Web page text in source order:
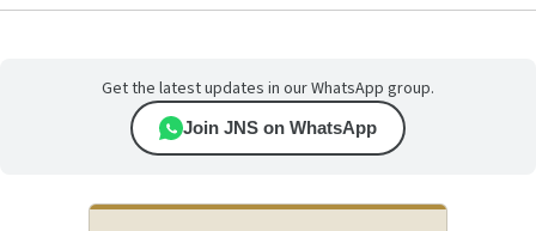
Get the latest updates in our WhatsApp group.
Join JNS on WhatsApp